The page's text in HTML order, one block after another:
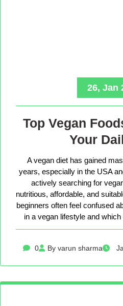
26, Jan
Top Vegan
Your
A vegan diet has gained
years, especially in the USA
actively searching for
nutritious, affordable, and
beginners often feel confused
in a vegan lifestyle and
0 By varun sharma